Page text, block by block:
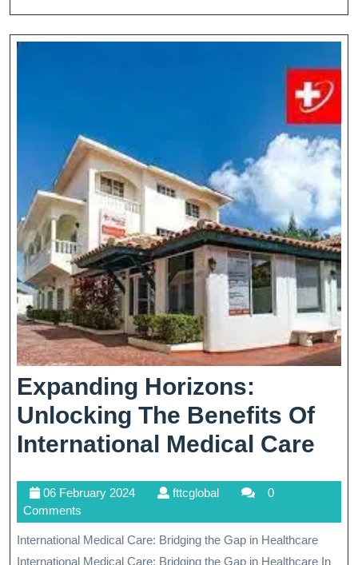
Connecting
Expanding Horizons:
Unlocking The Benefits Of
International Medical Care
The
06 February 202406
2024
fttcglobalfttcglobal
0
Comments
International Medical Care: Bridging the Gap in Healthcare
International Medical Care: Bridging the Gap in Healthcare In